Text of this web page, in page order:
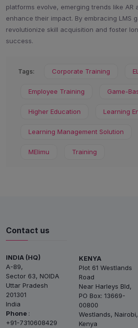
platforms evolve, emerging trends like AR
enhance their impact. By embracing LMS
revolutionize skill acquisition and foster
success.
Tags: Corporate Training
Employee Training Game-
Higher Education Learning
Learning Management Solution
MElimu Training
Contact us
INDIA (HQ)
A-89,
Sector 63, NOIDA
Uttar Pradesh
201301
India
Phone :
+91-7310608429
KENYA
Plot 61 Westlands
Road
Near Harleys Bld,
PO Box: 13669-
00800
Westlands, Nairobi,
Kenya